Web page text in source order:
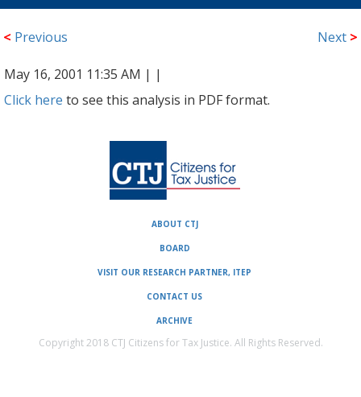
< Previous Next >
May 16, 2001 11:35 AM | |
Click here to see this analysis in PDF format.
ABOUT CTJ
BOARD
VISIT OUR RESEARCH PARTNER, ITEP
CONTACT US
ARCHIVE
Copyright 2018 CTJ Citizens for Tax Justice. All Rights Reserved.